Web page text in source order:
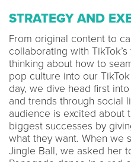
STRATEGY AND
From original content to
collaborating with
thinking about how to
pop culture into our
day, we dive head first
and trends through social
audience is excited about
biggest successes by
what they want. When we
Jingle Ball, we asked her